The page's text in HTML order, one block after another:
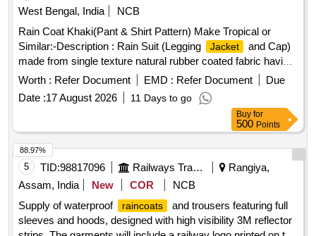
West Bengal, India
NCB
Rain Coat Khaki(Pant & Shirt Pattern) Make Tropical or
Similar:-Description : Rain Suit (Legging
Jacket
and Cap)
made from single texture natural rubber coated fabric having
fabric surface on the outer side. Fabric : The fabric used
must be polyester yarn of plain weave. The G.S.M. should
be 65 GMS (min.) for basic fabric and 215 GMS (min.) foe
coated fabric. Colour : Khaki (shade variation acceptable but
must be got approved before manufacturing)Make : Own.
Brand : Duck back, Rainbow or similar. Breaking strength of
coated fabric : (5 x 20 cms strips) : Warp : 40, weft :25.
Water proof ness at 90 cm water head from 1 hour : no
leakage or wet patches of water should be observed.
Construction : Upper
jacket : Front part of the jacket
to
be made of 2 pieces with 2 nos. of cross pockets. The back
Worth : Refer Document EMD : Refer Document
Due
Date :17 August 2026 11 Days to go
Buy for
500 Points
5 TID:98817096 Railways Transport Services
Rangiya,
Assam, India
New COR
NCB
Supply of waterproof
raincoats
and trousers featuring full
sleeves and hoods, designed with high visibility 3M reflector
88.97%